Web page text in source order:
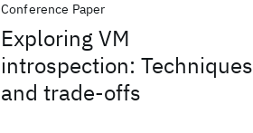
Conference Paper
Exploring VM
introspection: Techniques
and trade-offs